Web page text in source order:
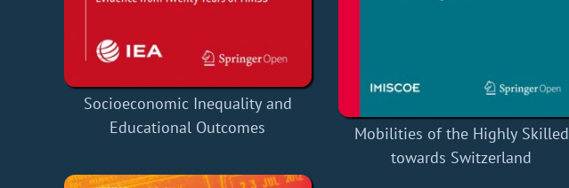
Socioeconomic Inequality and
Educational Outcomes
Mobilities of the Highly Skilled
towards Switzerland